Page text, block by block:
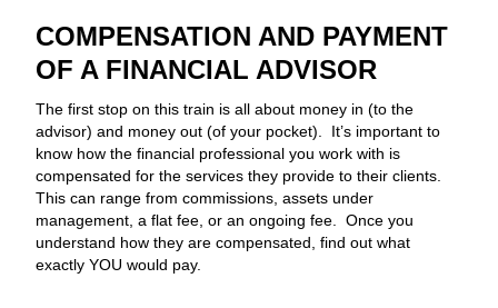
COMPENSATION AND PAYMENT
OF A FINANCIAL ADVISOR
The first stop on this train is all about money in (to the
advisor) and money out (of your pocket). It’s important to
know how the financial professional you work with is
compensated for the services they provide to their clients.
This can range from commissions, assets under
management, a flat fee, or an ongoing fee. Once you
understand how they are compensated, find out what
exactly YOU would pay.